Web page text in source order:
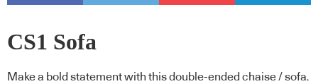
CS1 Sofa
Make a bold statement with this double-ended chaise / sofa.